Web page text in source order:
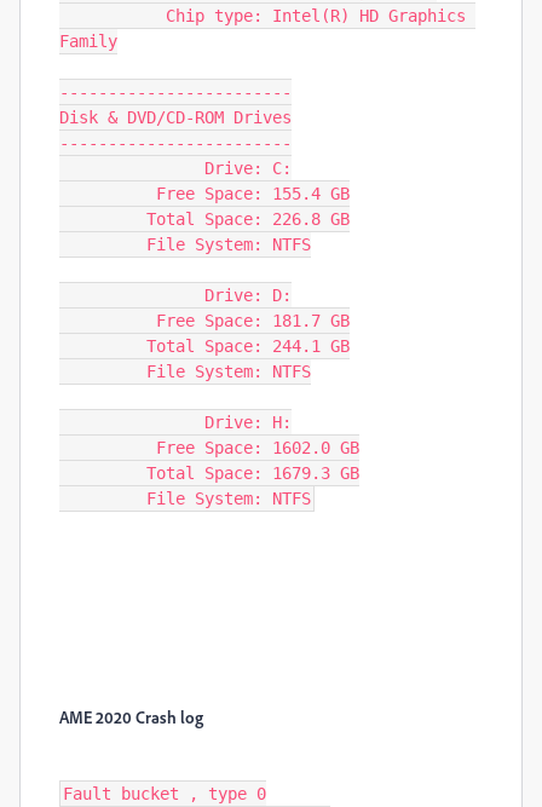
Family
------------------------
Disk & DVD/CD-ROM Drives
------------------------
         File System: NTFS
AME 2020 Crash log
Fault bucket , type 0